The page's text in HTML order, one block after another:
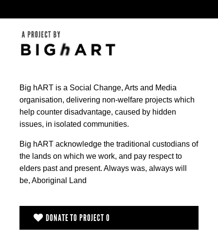
Big hART is a Social Change, Arts and Media
organisation, delivering non-welfare projects which
help counter disadvantage, caused by hidden
issues, in isolated communities.
Big hART acknowledge the traditional custodians of
the lands on which we work, and pay respect to
elders past and present. Always was, always will
be, Aboriginal Land
DONATE TO PROJECT O